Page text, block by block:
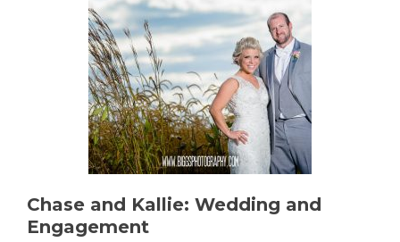
Chase and Kallie: Wedding and
Engagement